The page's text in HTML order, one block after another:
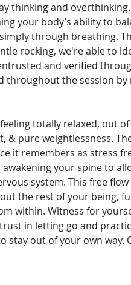
thinking and
your body’s ability to
through breathing.
rocking, we're able to
and verified
throughout the session
totally relaxed, out
pure weightlessness.
remembers as stress
your spine to
system. This free
the rest of your being,
within. Witness for
in letting go and
stay out of your own way.